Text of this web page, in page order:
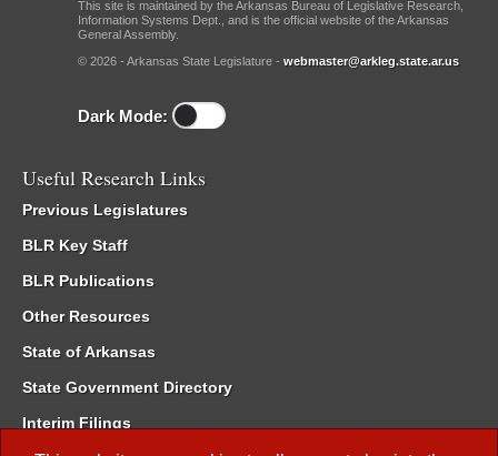
This site is maintained by the Arkansas Bureau of Legislative Research,
Information Systems Dept., and is the official website of the Arkansas
General Assembly.
© 2026 - Arkansas State Legislature - webmaster@arkleg.state.ar.us
Dark Mode:
Useful Research Links
Previous Legislatures
BLR Key Staff
BLR Publications
Other Resources
State of Arkansas
State Government Directory
Interim Filings